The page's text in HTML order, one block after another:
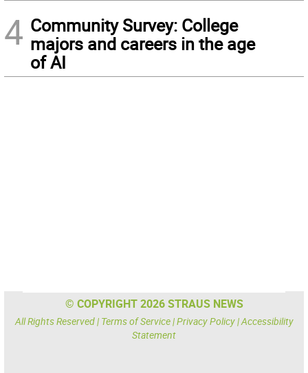
4 Community Survey: College
majors and careers in the age
of AI
© COPYRIGHT 2026 STRAUS NEWS
All Rights Reserved | Terms of Service|Privacy Policy|Accessibility
Statement